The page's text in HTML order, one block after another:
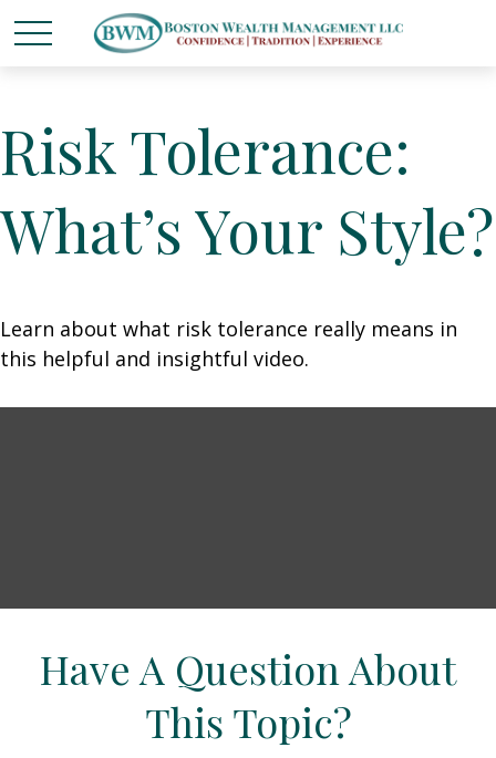
Risk Tolerance:
What’s Your Style?
Learn about what risk tolerance really means in
this helpful and insightful video.
Have A Question About
This Topic?